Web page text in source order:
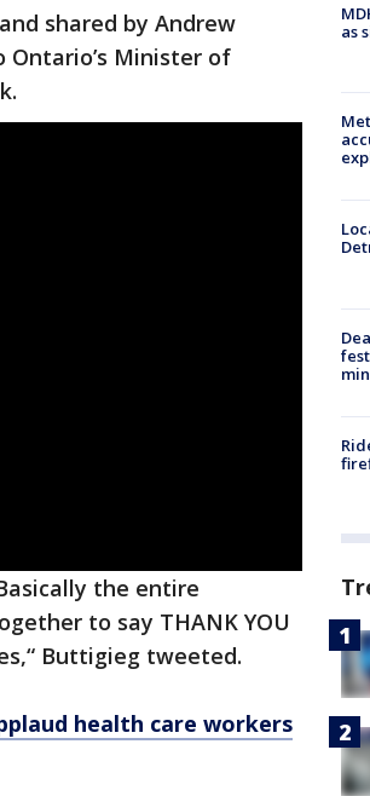
shared by Andrew
Minister of
the entire
to say THANK YOU
Buttigieg tweeted.
health care workers
as